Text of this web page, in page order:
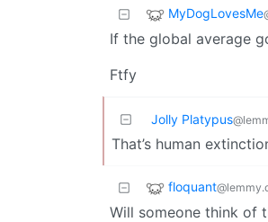
MyDogLovesMe
If the global average
Ftfy
Jolly Platypus
That’s human
floquant
Will someone think of